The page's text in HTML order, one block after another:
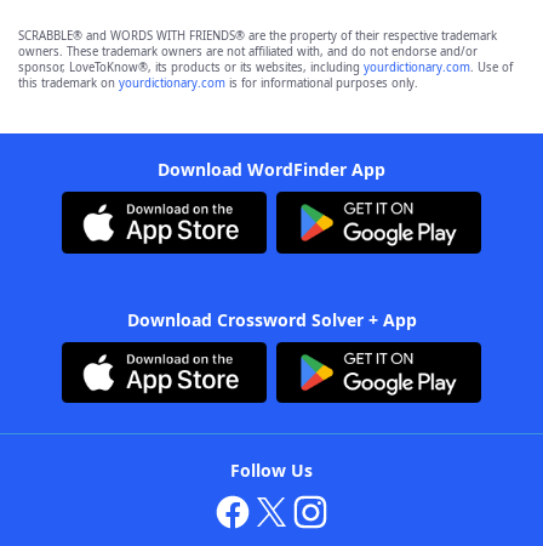
SCRABBLE® and WORDS WITH FRIENDS® are the property of their respective trademark
owners. These trademark owners are not affiliated with, and do not endorse and/or
sponsor, LoveToKnow®, its products or its websites, including yourdictionary.com. Use of
this trademark on yourdictionary.com is for informational purposes only.
Download WordFinder App
Download Crossword Solver + App
Follow Us